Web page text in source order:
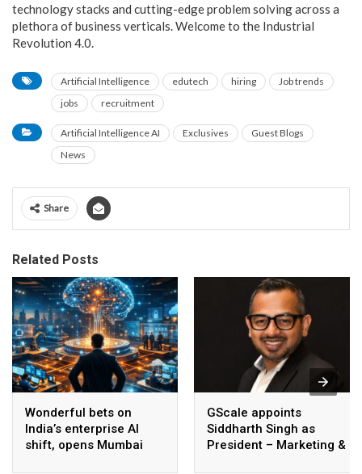
technology stacks and cutting-edge problem solving across a
plethora of business verticals. Welcome to the Industrial
Revolution 4.0.
Artificial Intelligence edutech hiring
Job trends
jobs
recruitment
Artificial Intelligence AI Exclusives
Guest Blogs
News
Share
Related Posts
Wonderful bets on
India’s enterprise AI
shift, opens Mumbai
GScale appoints
Siddharth Singh as
President – Marketing &